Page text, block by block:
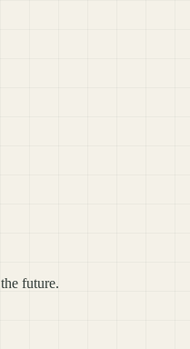
future.